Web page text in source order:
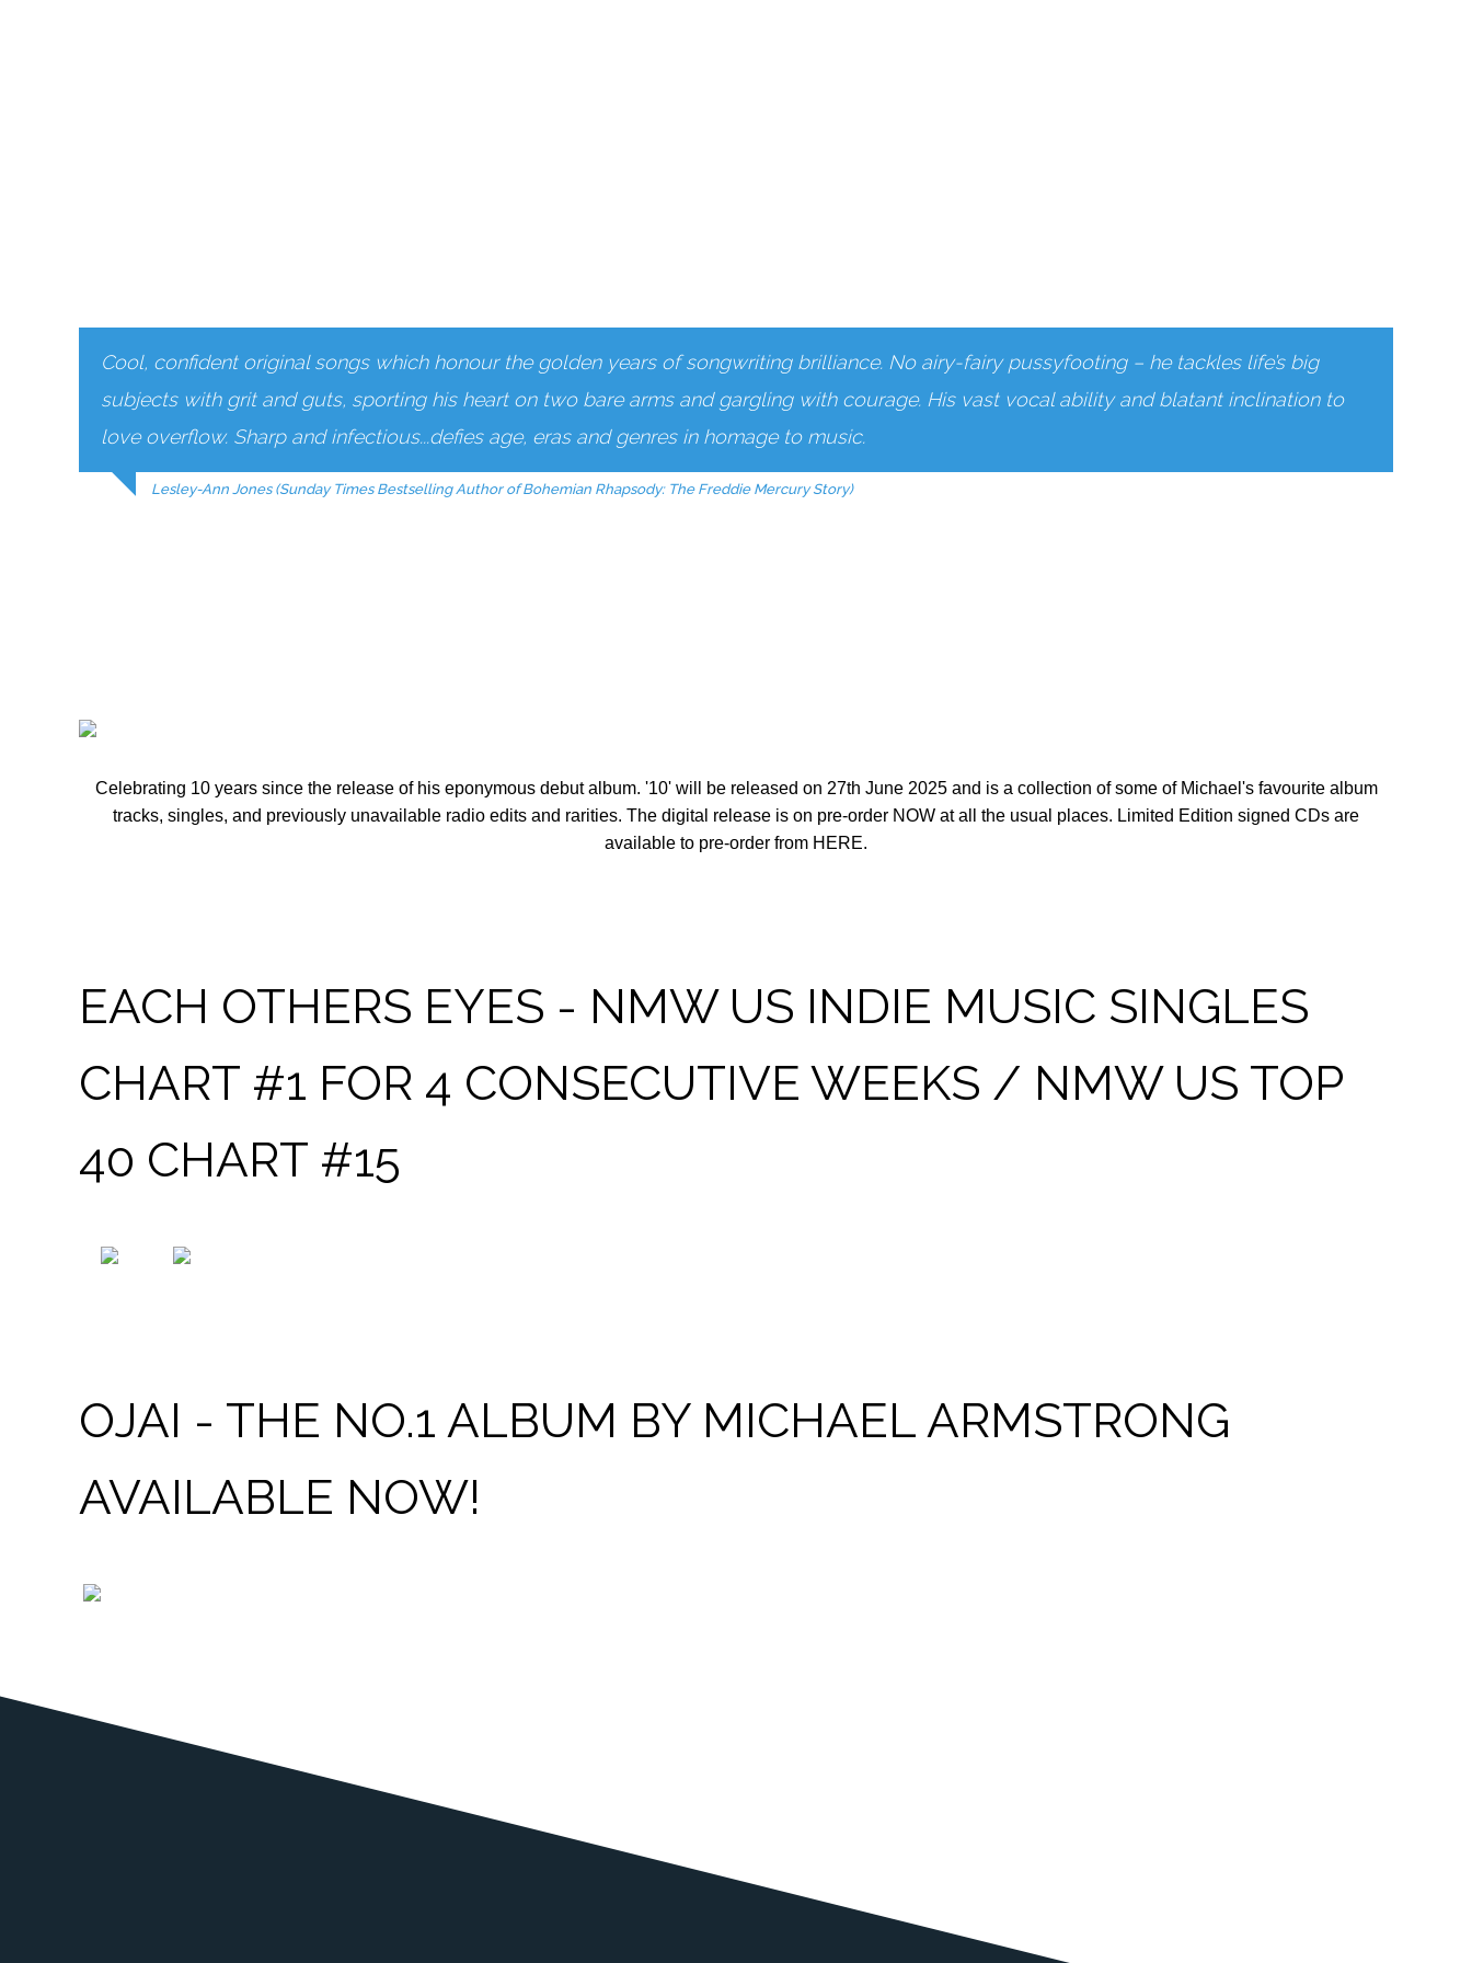
Cool, confident original songs which honour the golden years of songwriting brilliance. No airy-fairy pussyfooting – he tackles life’s big
subjects with grit and guts, sporting his heart on two bare arms and gargling with courage. His vast vocal ability and blatant inclination to
love overflow. Sharp and infectious...defies age, eras and genres in homage to music.
Lesley-Ann Jones (Sunday Times Bestselling Author of Bohemian Rhapsody: The Freddie Mercury Story)
Celebrating 10 years since the release of his eponymous debut album. '10'will be released on 27th June 2025and is a collection of some of Michael's favourite album
tracks, singles, and previously unavailable radio edits and rarities. The digital release is on pre-order NOW at all the usual places. Limited Edition signed CDs are
available to pre-order from HERE.
EACH OTHERS EYES - NMW US INDIE MUSIC SINGLES
CHART #1 FOR 4 CONSECUTIVE WEEKS / NMW US TOP
40 CHART #15
OJAI - THE NO.1 ALBUM BY MICHAEL ARMSTRONG
AVAILABLE NOW!